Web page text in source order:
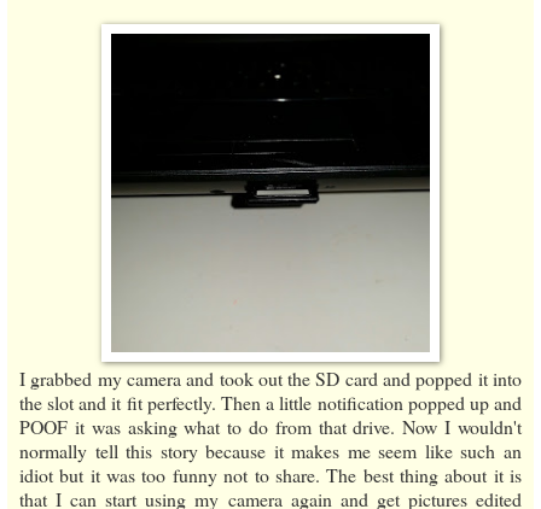
I grabbed my camera and took out the SD card and popped it into
the slot and it fit perfectly. Then a little notification popped up and
POOF it was asking what to do from that drive. Now I wouldn't
normally tell this story because it makes me seem like such an
idiot but it was too funny not to share. The best thing about it is
that I can start using my camera again and get pictures edited